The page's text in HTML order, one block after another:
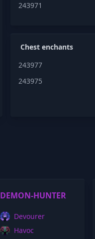
243971
Chest enchants
243977
243975
DEMON-HUNTER
Devourer
Havoc